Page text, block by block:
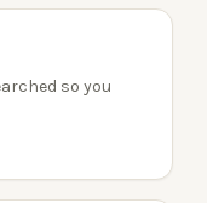
so you